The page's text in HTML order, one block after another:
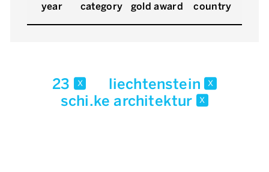
year category gold award country
23 x liechtenstein x
schi.ke architektur x